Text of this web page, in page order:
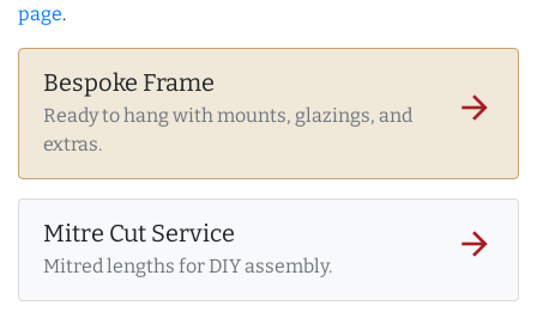
page.
Bespoke Frame
Ready to hang with mounts, glazings, and
extras.
arrow_forward
Mitre Cut Service
Mitred lengths for DIY assembly.
arrow_forward